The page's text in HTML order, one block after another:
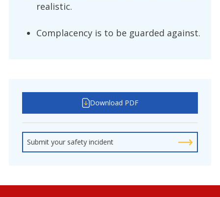
realistic.
Complacency is to be guarded against.
Download PDF
Submit your safety incident